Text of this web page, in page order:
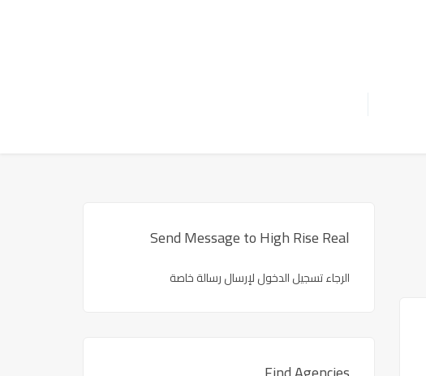
Send Message to High Rise Real
الرجاء تسجيل الدخول لإرسال رسالة خاصة